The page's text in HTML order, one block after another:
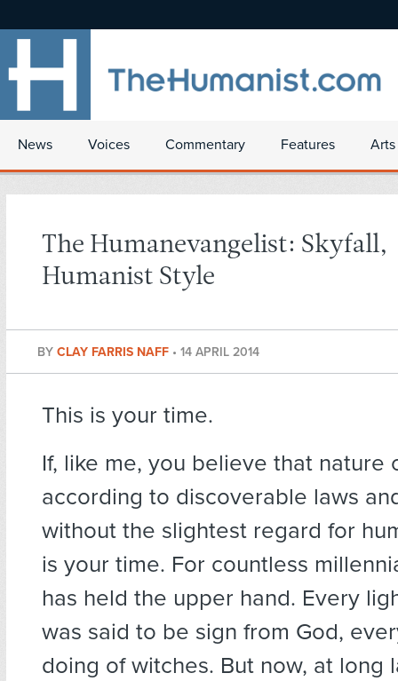
News Voices Commentary Features
The Humanevangelist: Skyfall,
Humanist Style
BY CLAY FARRIS NAFF • 14 APRIL 2014
This is your time.
If, like me, you believe that nature
according to discoverable laws
without the slightest regard for
is your time. For countless
has held the upper hand. Every
was said to be sign from God,
doing of witches. But now, at long